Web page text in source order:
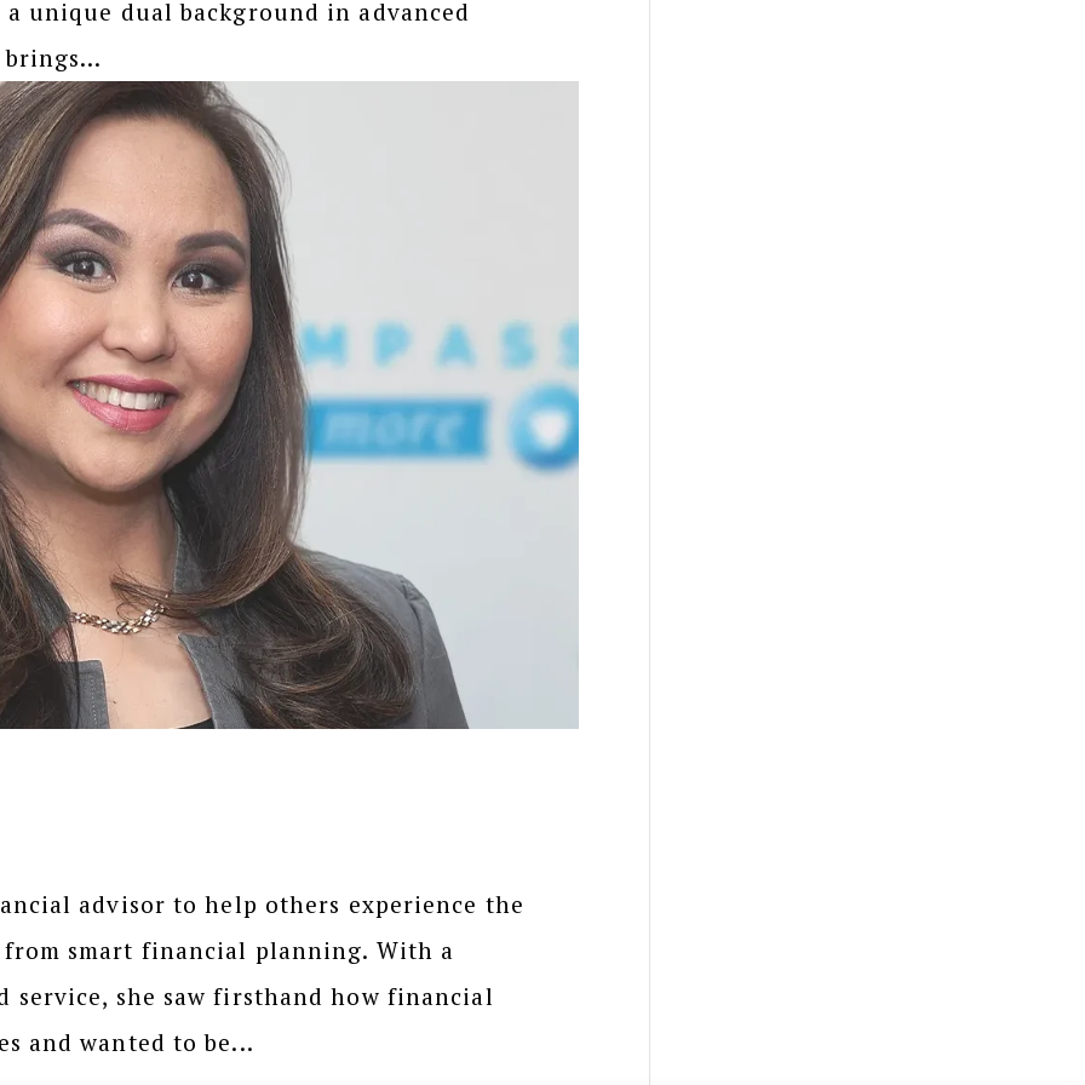
unique dual background in advanced
advisor to help others experience the
smart financial planning. With a
service, she saw firsthand how financial
and wanted to be...